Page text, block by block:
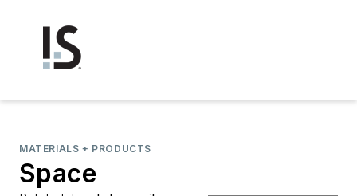
MATERIALS + PRODUCTS
Space